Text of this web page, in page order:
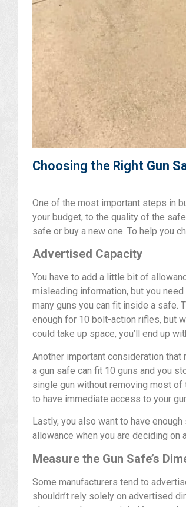
Choosing the Right Gun
One of the most important steps in
your budget, to the quality of the
safe or buy a new one. To help you
Advertised Capacity
You have to add a little bit of
misleading information, but you
many guns you can fit inside a safe.
enough for 10 bolt-action rifles, but
could take up space, you’ll end up
Another important consideration
a gun safe can fit 10 guns and you
single gun without removing most of
to have immediate access to your
Lastly, you also want to have
allowance when you are deciding on
Measure the Gun Safe’s
Some manufacturers tend to
shouldn’t rely solely on advertised